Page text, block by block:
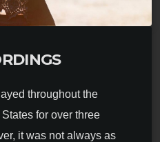
throughout the
for over three
it was not always as